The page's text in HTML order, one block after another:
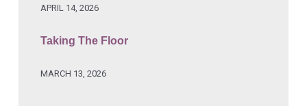
APRIL 14, 2026
Taking The Floor
MARCH 13, 2026